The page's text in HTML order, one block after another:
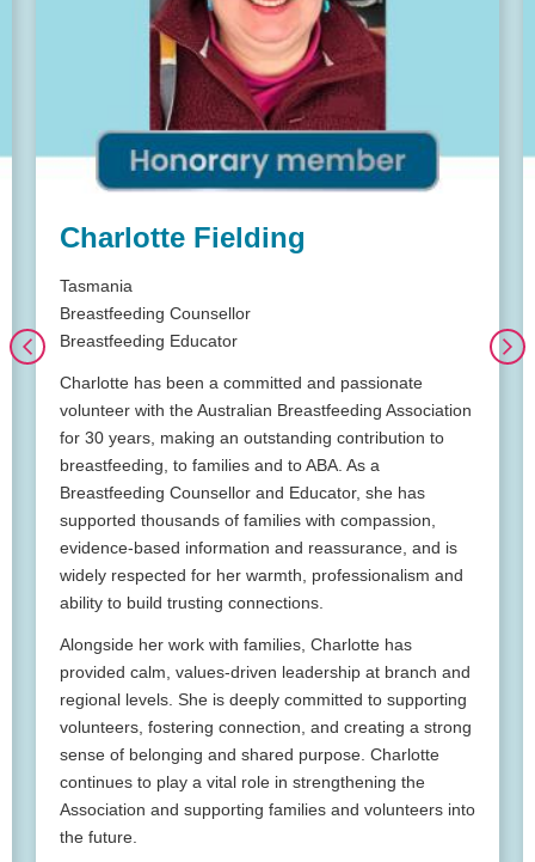
Charlotte Fielding
Tasmania
Breastfeeding Counsellor
Breastfeeding Educator
Charlotte has been a committed and passionate
volunteer with the Australian Breastfeeding Association
for 30 years, making an outstanding contribution to
breastfeeding, to families and to ABA. As a
Breastfeeding Counsellor and Educator, she has
supported thousands of families with compassion,
evidence-based information and reassurance, and is
widely respected for her warmth, professionalism and
ability to build trusting connections.
Alongside her work with families, Charlotte has
provided calm, values-driven leadership at branch and
regional levels. She is deeply committed to supporting
volunteers, fostering connection, and creating a strong
sense of belonging and shared purpose. Charlotte
continues to play a vital role in strengthening the
Association and supporting families and volunteers into
the future.